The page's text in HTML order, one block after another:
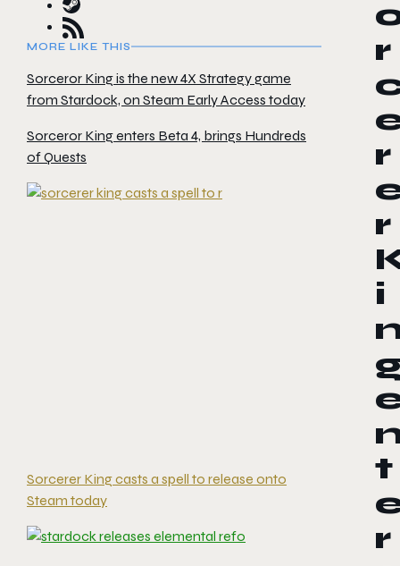
MORE LIKE THIS
Sorceror King is the new 4X Strategy game
from Stardock, on Steam Early Access today
Sorceror King enters Beta 4, brings Hundreds
of Quests
Sorcerer King casts a spell to release onto
Steam today
r
r
r
i
t
r